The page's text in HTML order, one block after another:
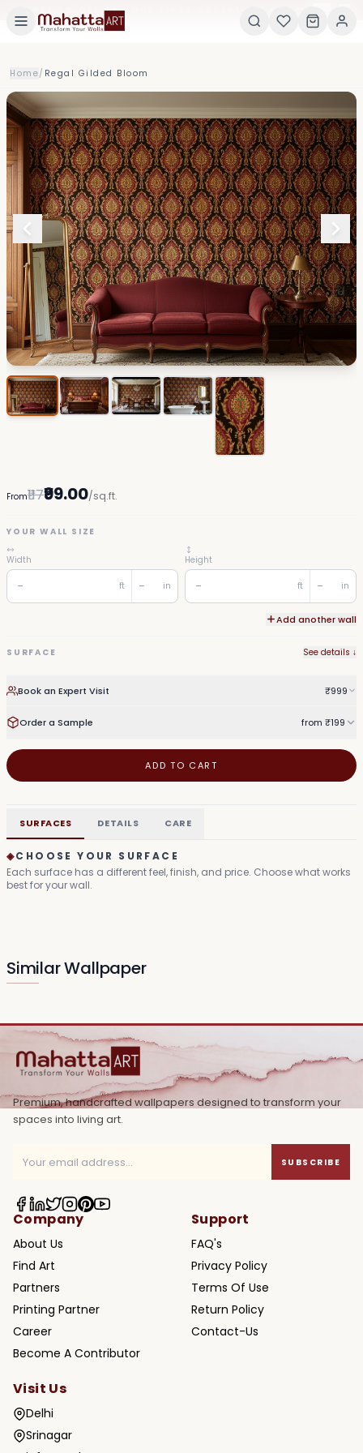
GET 5% OFF ON YOUR FIRST ORDER! USE CODE:
Home/ Regal Gilded Bloom
From₹117₹99.00/sq.ft.
YOUR WALL SIZE
Width Height
ft in ft in
Add another wall
SURFACE See details ↓
Book an Expert Visit ₹999
Order a Sample from ₹199
ADD TO CART
SURFACES DETAILS CARE
◈CHOOSE YOUR SURFACE
Each surface has a different feel, finish, and price. Choose what works
best for your wall.
Similar Wallpaper
Mythic Grove Tapestry
Premium, handcrafted wallpapers designed to transform your
spaces into living art.
SUBSCRIBE
Company
About Us
Find Art
Partners
Printing Partner
Career
Become A Contributor
Support
FAQ's
Privacy Policy
Terms Of Use
Return Policy
Contact-Us
Visit Us
Delhi
Srinagar